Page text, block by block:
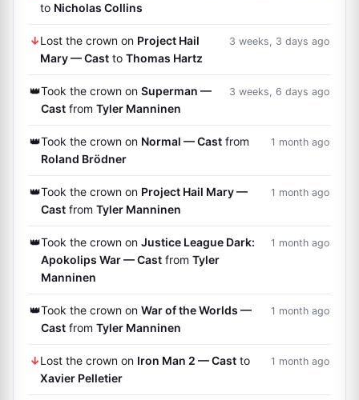
to Nicholas Collins
↓Lost the crown on Project Hail
Mary — Cast to Thomas Hartz
3 weeks, 3 days ago
👑Took the crown on Superman —
Cast from Tyler Manninen
3 weeks, 6 days ago
👑Took the crown on Normal — Cast from
Roland Brödner
1 month ago
👑Took the crown on Project Hail Mary —
Cast from Tyler Manninen
1 month ago
👑Took the crown on Justice League Dark:
Apokolips War — Cast from Tyler
Manninen
1 month ago
👑Took the crown on War of the Worlds —
Cast from Tyler Manninen
1 month ago
↓Lost the crown on Iron Man 2 — Cast to
Xavier Pelletier
1 month ago